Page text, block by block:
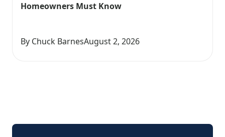
Homeowners Must Know
By Chuck BarnesAugust 2, 2026